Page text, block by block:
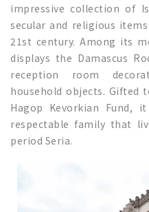
impressive collection of
secular and religious
21st century. Among its
displays the Damascus
reception room
household objects. Gifted
Hagop Kevorkian Fund,
respectable family that
period Seria.